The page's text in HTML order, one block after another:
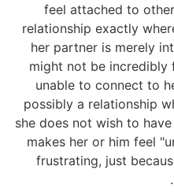
feel attached to
relationship exactly
her partner is merely
might not be incredibly
unable to connect to
possibly a relationship
she does not wish to
makes her or him feel
frustrating, just